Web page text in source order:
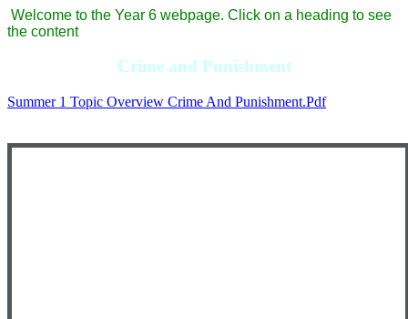
Welcome to the Year 6 webpage. Click on a heading to see
the content
Crime and Punishment
Summer 1 Topic Overview Crime And Punishment.pdf